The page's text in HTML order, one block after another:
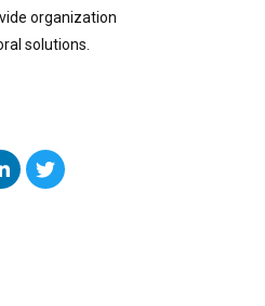
organization
solutions.